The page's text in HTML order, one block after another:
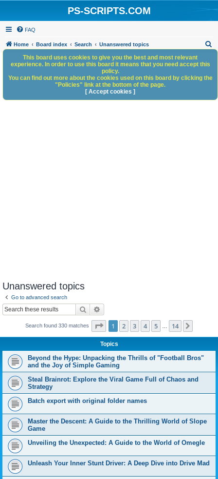
PS-SCRIPTS.COM
FAQ
Home Board index Search Unanswered topics
h
Unanswered topics
Go to advanced search
Search
Search found 330 matches Page 1of 14
1 2 3 4 5 14
Topics
Beyond the Hype: Unpacking the Thrills of "Football Bros"
and the Joy of Simple Gaming
Steal Brainrot: Explore the Viral Game Full of Chaos and
Strategy
Batch export with original folder names
Master the Descent: A Guide to the Thrilling World of Slope
Game
Unveiling the Unexpected: A Guide to the World of Omegle
Unleash Your Inner Stunt Driver: A Deep Dive into Drive Mad
This board uses cookies to give you the best and most relevant
experience. In order to use this board it means that you need accept this
policy.
You can find out more about the cookies used on this board by clicking the
"Policies" link at the bottom of the page.
[ Accept cookies ]